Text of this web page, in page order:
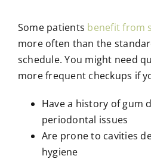
Some patients benefit from
more often than the
schedule. You might need
more frequent checkups if
Have a history of gum
periodontal issues
Are prone to cavities
hygiene